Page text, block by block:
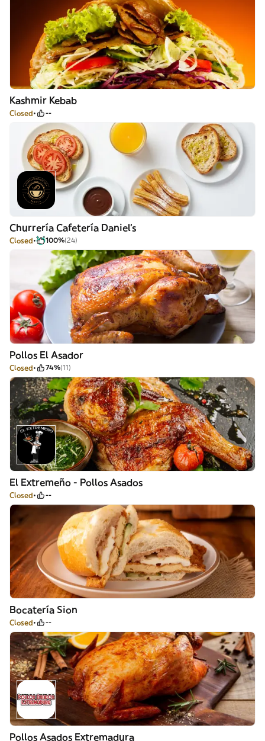
Kashmir Kebab
Closed --
Churrería Cafetería Daniel's
Closed 100%(24)
Pollos El Asador
Closed 74%(11)
El Extremeño - Pollos Asados
Closed --
Bocatería Sion
Closed --
Pollos Asados Extremadura